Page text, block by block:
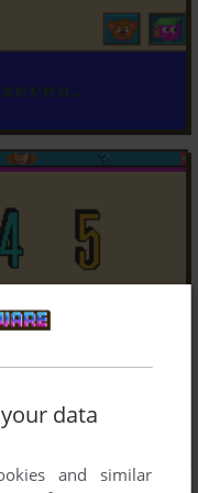
data
and similar